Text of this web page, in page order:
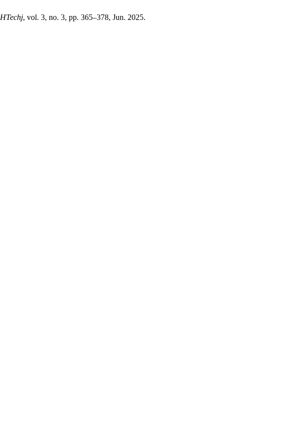
HTechj, vol. 3, no. 3, pp. 365–378, Jun. 2025.